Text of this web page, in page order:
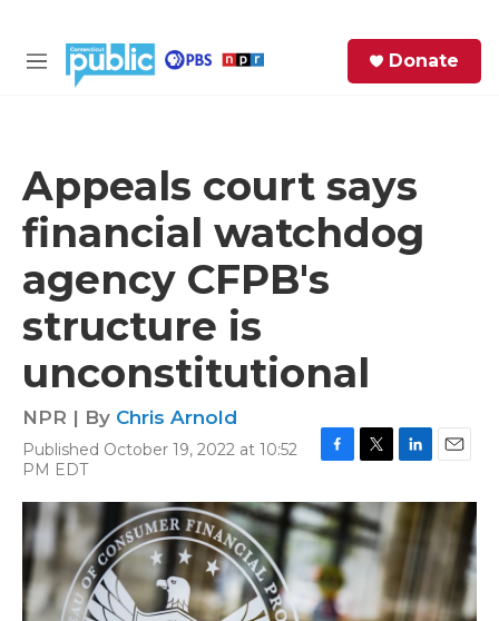
M
Donate
Appeals court says
financial watchdog
agency CFPB's
structure is
unconstitutional
NPR | By Chris Arnold
Published October 19, 2022 at 10:52
PM EDT
c
e
b
o
o
k
i
t
t
n
e
I
n
a
i